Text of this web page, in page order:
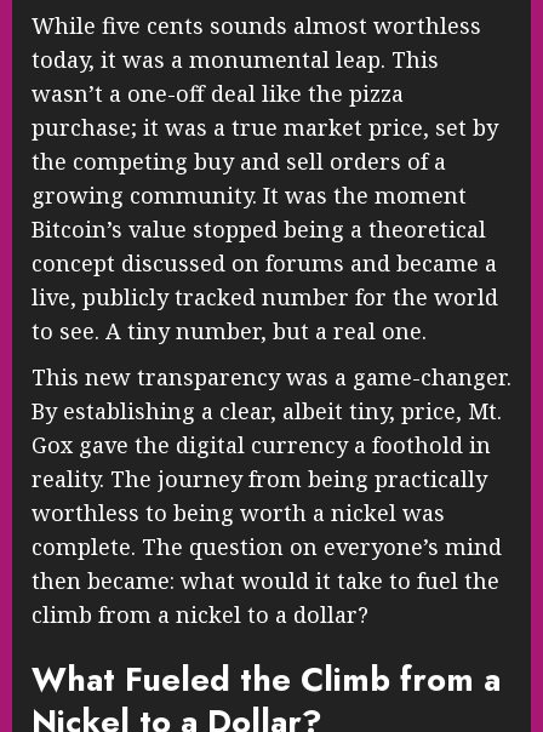
While five cents sounds almost worthless
today, it was a monumental leap. This
wasn’t a one-off deal like the pizza
purchase; it was a true market price, set by
the competing buy and sell orders of a
growing community. It was the moment
Bitcoin’s value stopped being a theoretical
concept discussed on forums and became a
live, publicly tracked number for the world
to see. A tiny number, but a real one.
This new transparency was a game-changer.
By establishing a clear, albeit tiny, price, Mt.
Gox gave the digital currency a foothold in
reality. The journey from being practically
worthless to being worth a nickel was
complete. The question on everyone’s mind
then became: what would it take to fuel the
climb from a nickel to a dollar?
What Fueled the Climb from a
Nickel to a Dollar?